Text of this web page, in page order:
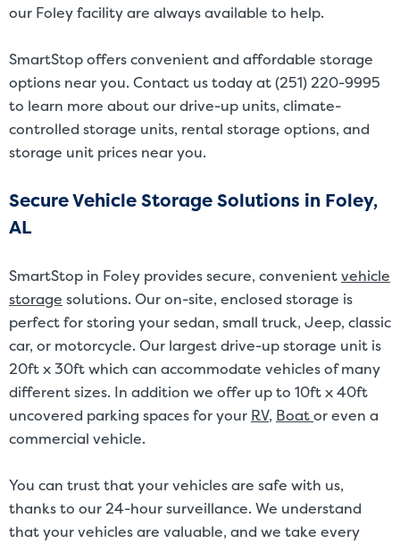
our Foley facility are always available to help.
SmartStop offers convenient and affordable storage
options near you. Contact us today at (251) 220-9995
to learn more about our drive-up units, climate-
controlled storage units, rental storage options, and
storage unit prices near you.
Secure Vehicle Storage Solutions in Foley,
AL
SmartStop in Foley provides secure, convenientvehicle
storage solutions. Our on-site, enclosed storage is
perfect for storing your sedan, small truck, Jeep, classic
car, or motorcycle. Our largest drive-up storage unit is
20ft x 30ft which can accommodate vehicles of many
different sizes. In addition we offer up to 10ft x 40ft
uncovered parking spaces for your RV, Boator even a
commercial vehicle.
You can trust that your vehicles are safe with us,
thanks to our 24-hour surveillance. We understand
that your vehicles are valuable, and we take every